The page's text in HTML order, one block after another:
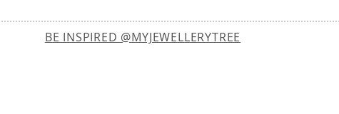
BE INSPIRED @MYJEWELLERYTREE